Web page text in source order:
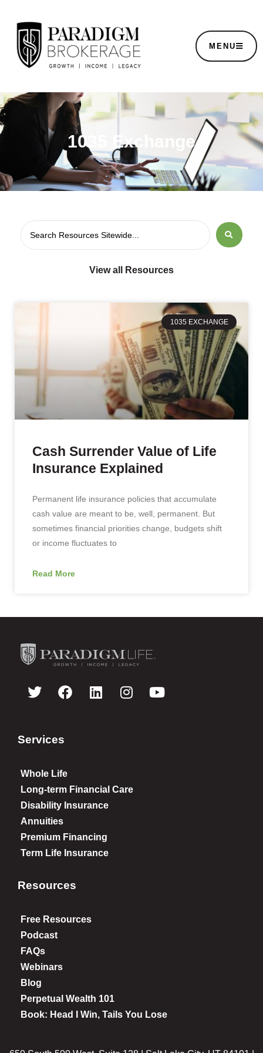
MENU
1035 Exchange
View all Resources
1035 EXCHANGE
Cash Surrender Value of Life
Insurance Explained
Permanent life insurance policies that accumulate
cash value are meant to be, well, permanent. But
sometimes financial priorities change, budgets shift
or income fluctuates to
Read More
Services
Whole Life
Long-term Financial Care
Disability Insurance
Annuities
Premium Financing
Term Life Insurance
Resources
Free Resources
Podcast
FAQs
Webinars
Blog
Perpetual Wealth 101
Book: Head I Win, Tails You Lose